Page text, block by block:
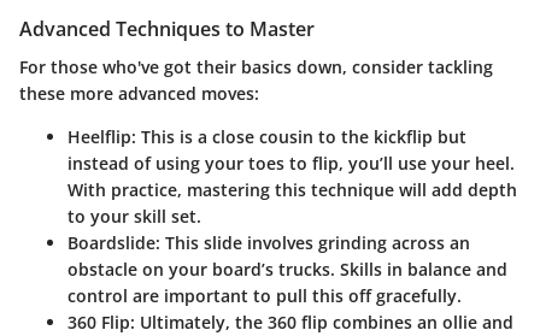
Advanced Techniques to Master
For those who've got their basics down, consider tackling
these more advanced moves:
Heelflip: This is a close cousin to the kickflip but
instead of using your toes to flip, you’ll use your heel.
With practice, mastering this technique will add depth
to your skill set.
Boardslide: This slide involves grinding across an
obstacle on your board’s trucks. Skills in balance and
control are important to pull this off gracefully.
360 Flip: Ultimately, the 360 flip combines an ollie and